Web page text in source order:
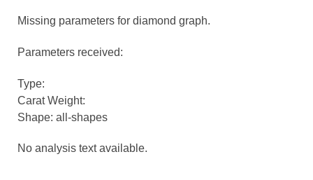
Missing parameters for diamond graph.
Parameters received:
Type:
Carat Weight:
Shape: all-shapes
No analysis text available.